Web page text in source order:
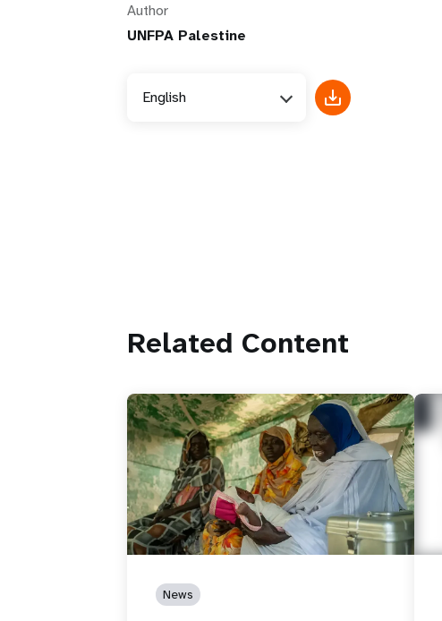
Author
UNFPA Palestine
English
Related Content
News